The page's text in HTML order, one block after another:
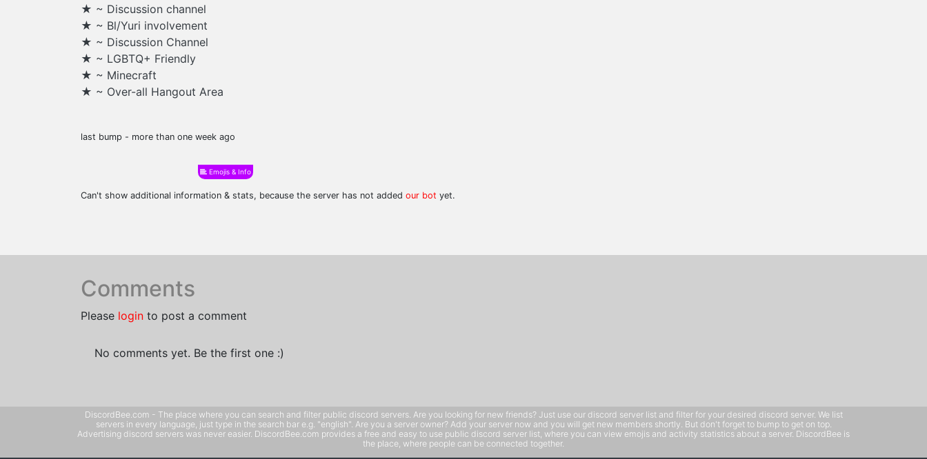
★ ~ Discussion channel
★ ~ Bl/Yuri involvement
★ ~ Discussion Channel
★ ~ LGBTQ+ Friendly
★ ~ Minecraft
★ ~ Over-all Hangout Area
last bump - more than one week ago
Emojis & Info
Can't show additional information & stats, because the server has not added our bot yet.
Comments
Please login to post a comment
No comments yet. Be the first one :)
DiscordBee.com - The place where you can search and filter public discord servers. Are you looking for new friends? Just use our discord server list and filter for your desired discord server. We list
servers in every language, just type in the search bar e.g. "english". Are you a server owner? Add your server now and you will get new members shortly. But don't forget to bump to get on top.
Advertising discord servers was never easier. DiscordBee.com provides a free and easy to use public discord server list, where you can view emojis and activity statistics about a server. DiscordBee is
the place, where people can be connected together.